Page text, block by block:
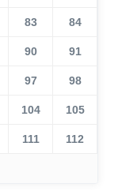
83 84
90 91
97 98
104 105
111 112